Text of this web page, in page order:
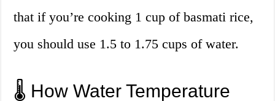
that if you’re cooking 1 cup of basmati rice,
you should use 1.5 to 1.75 cups of water.
🌡️ How Water Temperature